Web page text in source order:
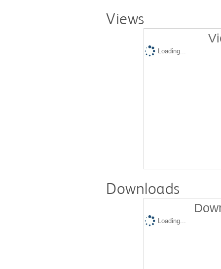
Views
Loading...
Downloads
Loading...